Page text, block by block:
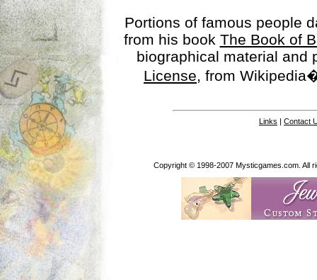
Portions of famous people
from his book The Book of
biographical material
License, from
Links | Contact
Copyright © 1998-2007 Mysticgames.com. All